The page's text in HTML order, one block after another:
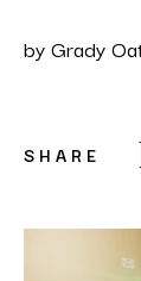
byGrady
SHARE